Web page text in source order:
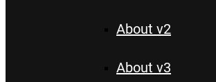
About v2
About v3